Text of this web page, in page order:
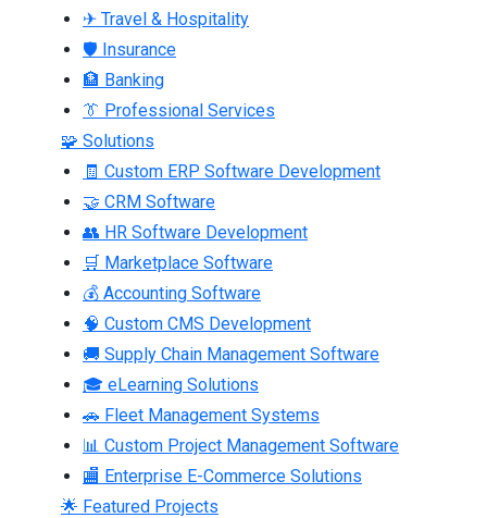
✈ Travel & Hospitality
🛡 Insurance
🏦 Banking
👔 Professional Services
🧩 Solutions
🧾 Custom ERP Software Development
🤝 CRM Software
👥 HR Software Development
🛒 Marketplace Software
💰 Accounting Software
🧠 Custom CMS Development
🚚 Supply Chain Management Software
🎓 eLearning Solutions
🚗 Fleet Management Systems
📊 Custom Project Management Software
🏬 Enterprise E-Commerce Solutions
🌟 Featured Projects